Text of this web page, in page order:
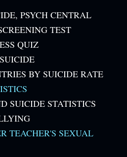
PSYCH CENTRAL
TEST
QUIZ
BY SUICIDE RATE
SUICIDE STATISTICS
TEACHER'S SEXUAL